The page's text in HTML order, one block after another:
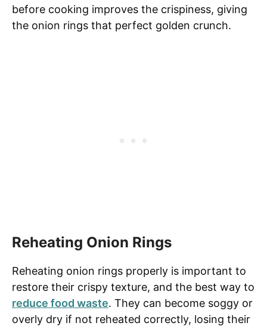
before cooking improves the crispiness, giving
the onion rings that perfect golden crunch.
Reheating Onion Rings
Reheating onion rings properly is important to
restore their crispy texture, and the best way to
reduce food waste. They can become soggy or
overly dry if not reheated correctly, losing their